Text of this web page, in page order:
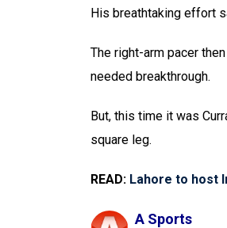
His breathtaking effort
The right-arm pacer
needed breakthrough.
But, this time it was
square leg.
READ: Lahore to host
A Sports